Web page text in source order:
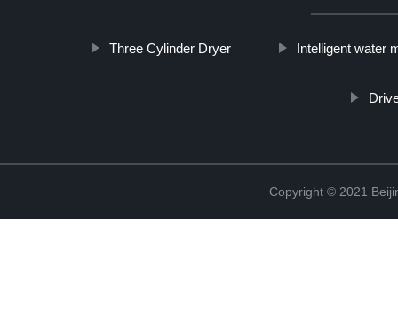
Three Cylinder Dryer Intelligent water
Copyright © 2021